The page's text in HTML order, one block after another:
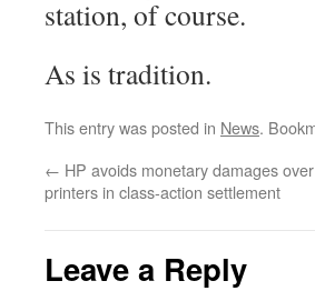
station, of course.
As is tradition.
This entry was posted in News.
← HP avoids monetary damages
printers in class-action settlement
Leave a Reply